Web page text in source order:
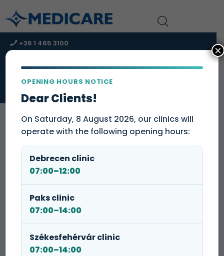
+36 1 465 3100
URGENT CARE CENTER – Immediate assistance!
Insulin resistance test package
Insulin resistance testing can detect insulin resistant
state by a 2- or 3-point oral glucose tolerance test.
OPENING HOURS NOTICE
Dear Clients!
On Saturday, 8 August 2026, our clinics will
operate with the following opening hours:
Debrecen clinic
07:00–12:00
Paks clinic
07:00–14:00
Székesfehérvár clinic
07:00–14:00
×